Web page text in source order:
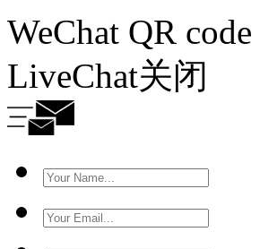
WeChat QR code
LiveChat关闭